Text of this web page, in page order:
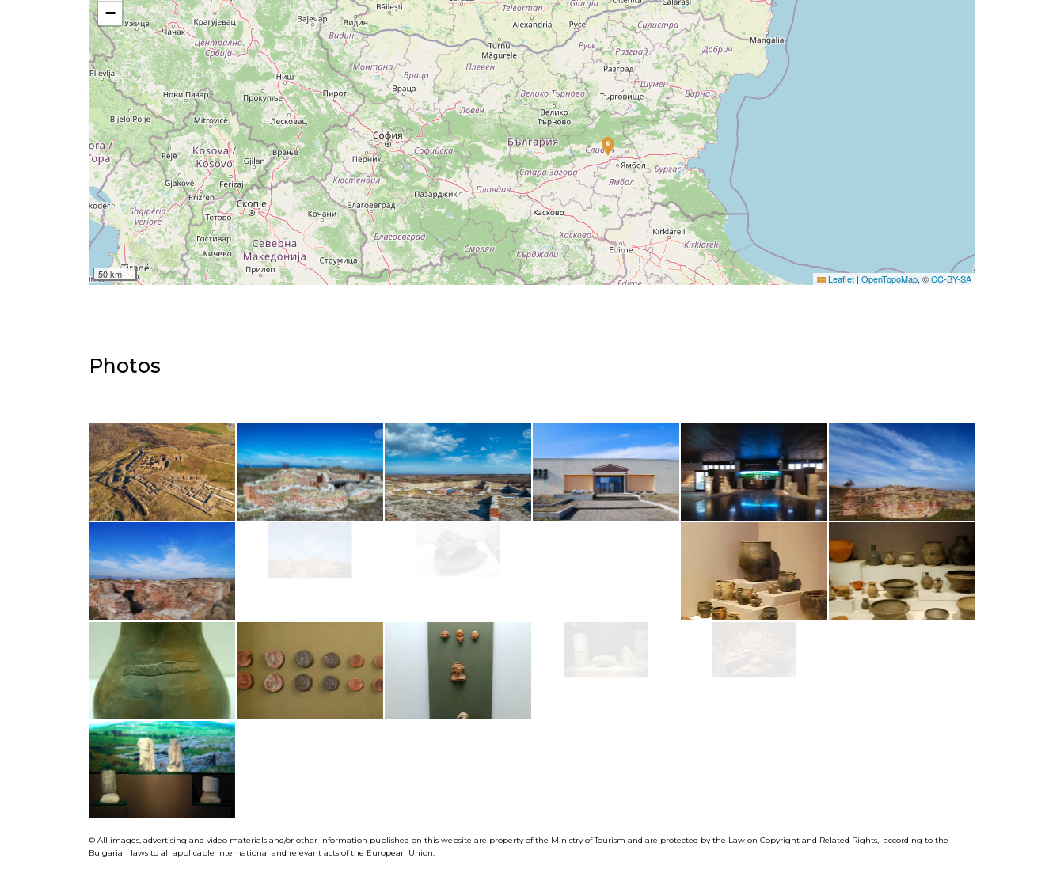
−
50 km Leaflet | OpenTopoMap, ©CC-BY-SA
Photos
© All images, advertising and video materials and/or other information published on this website are property of the Ministry of Tourism and are protected by the Law on Copyright and Related Rights, according to the
Bulgarian laws to all applicable international and relevant acts of the European Union.